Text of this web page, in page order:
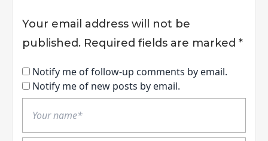
Your email address will not be
published. Required fields are marked *
Notify me of follow-up comments by email.
Notify me of new posts by email.